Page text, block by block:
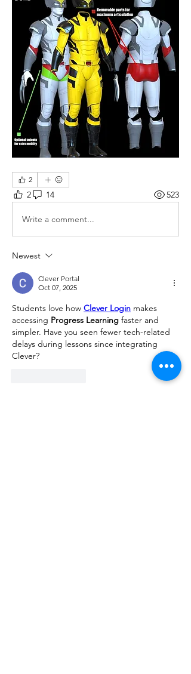
2
2 14 523
Write a comment...
Newest
Clever Portal
Oct 07, 2025
Students love how Clever Login makes
accessing Progress Learning faster and
simpler. Have you seen fewer tech-related
delays during lessons since integrating
Clever?